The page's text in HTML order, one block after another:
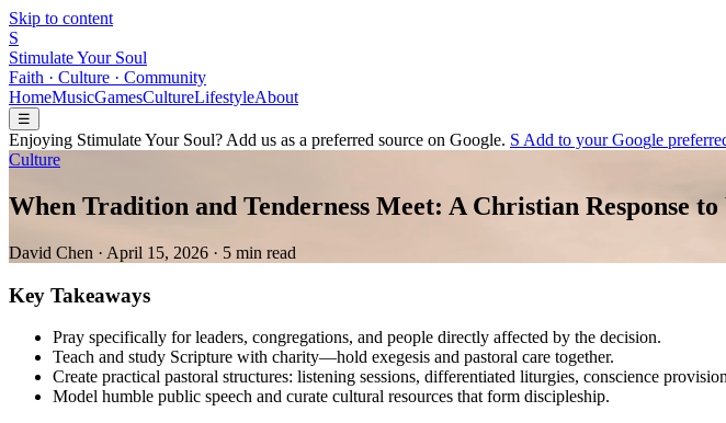
Skip to content
S
Stimulate Your Soul
Faith · Culture · Community
HomeMusicGamesCultureLifestyleAbout
☰
Enjoying Stimulate Your Soul? Add us as a preferred source on Google. S Add to yourGoogle
Culture
When Tradition and Tenderness Meet: A Christian Response to
David Chen · April 15, 2026 · 5 min read
Key Takeaways
Pray specifically for leaders, congregations, and people directly affected by the decision.
Teach and study Scripture with charity—hold exegesis and pastoral care together.
Create practical pastoral structures: listening sessions, differentiated liturgies, conscience
Model humble public speech and curate cultural resources that form discipleship.